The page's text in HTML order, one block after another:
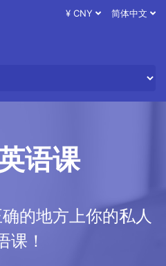
¥ CNY 简体中文
语课
的地方上你的私人
课！